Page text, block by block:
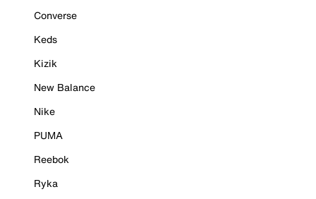
Converse
Keds
Kizik
New Balance
Nike
PUMA
Reebok
Ryka